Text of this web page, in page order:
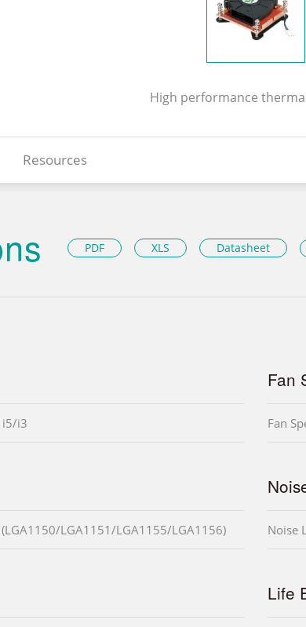
High performance
Resources
PDF XLS Datasheet
i5/i3
(LGA1150/LGA1151/LGA1155/LGA1156)
Fan
Fan
Noise
Life